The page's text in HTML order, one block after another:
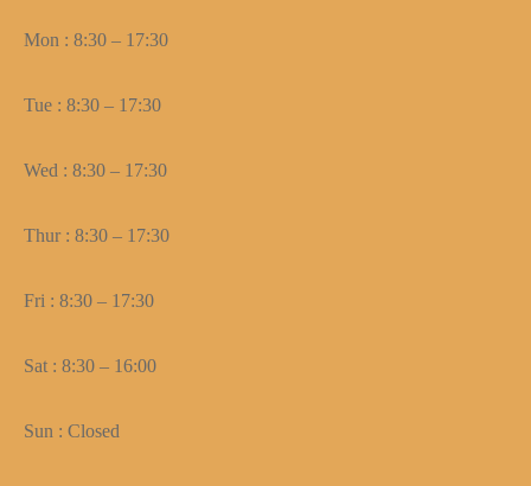
Mon : 8:30 – 17:30
Tue : 8:30 – 17:30
Wed : 8:30 – 17:30
Thur : 8:30 – 17:30
Fri : 8:30 – 17:30
Sat : 8:30 – 16:00
Sun : Closed